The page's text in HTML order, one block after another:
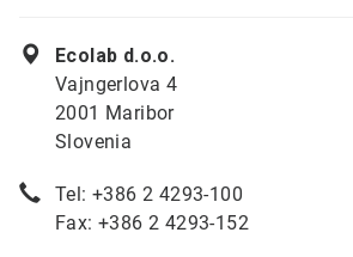
Ecolab d.o.o.
Vajngerlova 4
2001 Maribor
Slovenia
Tel: +386 2 4293-100
Fax: +386 2 4293-152